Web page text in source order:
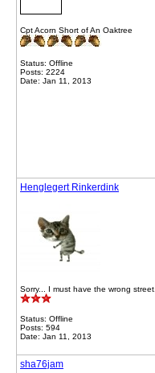
Cpt Acorn Short of An Oaktree
Status: Offline
Posts: 2224
Date: Jan 11, 2013
Henglegert Rinkerdink
Sorry... I must have the wrong street.
Status: Offline
Posts: 594
Date: Jan 11, 2013
sha76jam